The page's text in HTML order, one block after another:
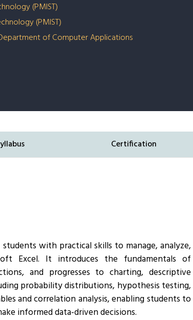
(PMIST)
(PMIST)
Department of Computer Applications
Certification
students with practical skills to manage, analyze,
Excel. It introduces the fundamentals of
and progresses to charting, descriptive
probability distributions, hypothesis testing,
and correlation analysis, enabling students to
informed data-driven decisions.